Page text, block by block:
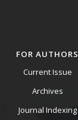
FOR AUTHORS
Current Issue
Archives
Journal Indexing